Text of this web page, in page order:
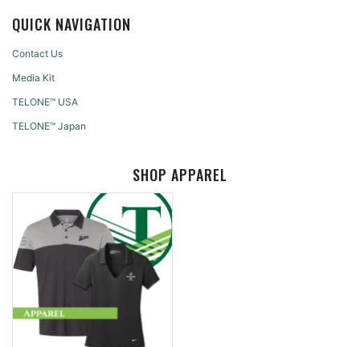
QUICK NAVIGATION
Contact Us
Media Kit
TELONE™ USA
TELONE™ Japan
SHOP APPAREL